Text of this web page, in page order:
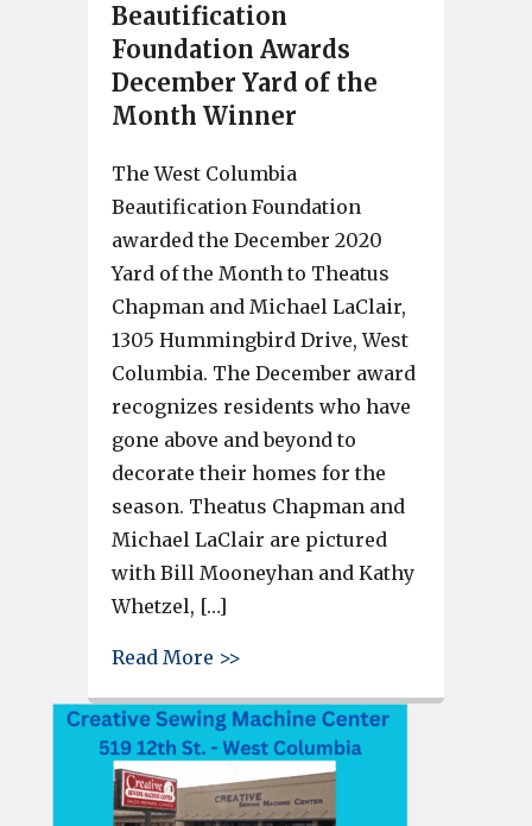
Beautification
Foundation Awards
December Yard of the
Month Winner
The West Columbia
Beautification Foundation
awarded the December 2020
Yard of the Month to Theatus
Chapman and Michael LaClair,
1305 Hummingbird Drive, West
Columbia. The December award
recognizes residents who have
gone above and beyond to
decorate their homes for the
season. Theatus Chapman and
Michael LaClair are pictured
with Bill Mooneyhan and Kathy
Whetzel, […]
Read More >>